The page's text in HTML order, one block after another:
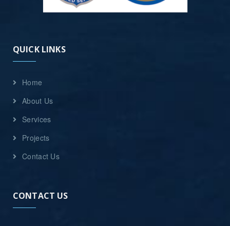
QUICK LINKS
Home
About Us
Services
Projects
Contact Us
CONTACT US